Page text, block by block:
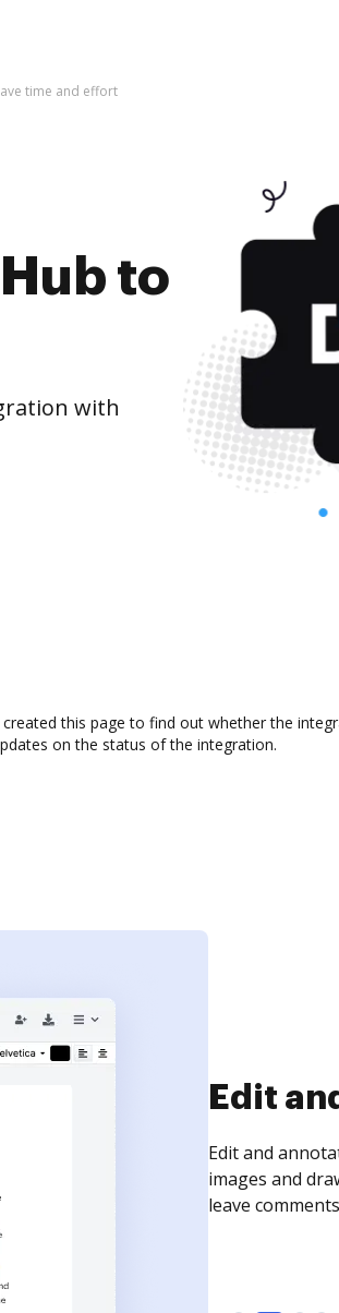
time and effort
to
with
this page to find out whether the
on the status of the integration.
Sign
Sign a
need to get it
time your